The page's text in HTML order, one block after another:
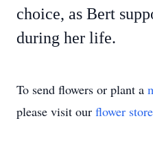
choice, as Bert
during her life.
To send flowers or plant a
please visit our flower store